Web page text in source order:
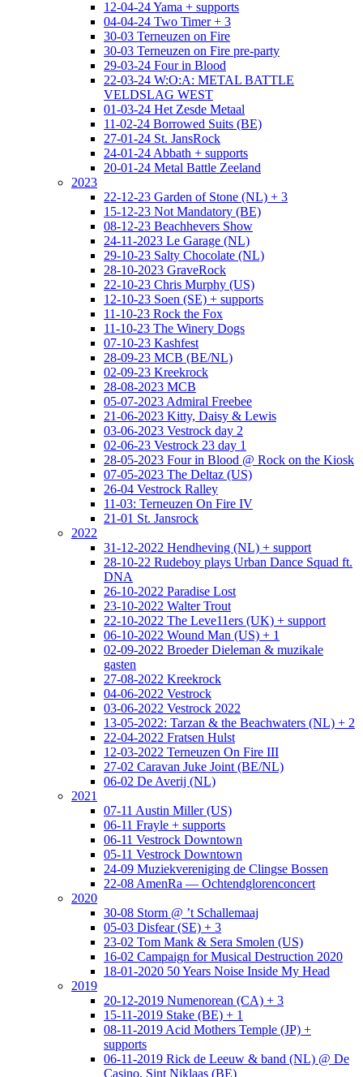
12-04-24 Yama + supports
04-04-24 Two Timer + 3
30-03 Terneuzen on Fire
30-03 Terneuzen on Fire pre-party
29-03-24 Four in Blood
22-03-24 W:O:A: METAL BATTLE
VELDSLAG WEST
01-03-24 Het Zesde Metaal
11-02-24 Borrowed Suits (BE)
27-01-24 St. JansRock
24-01-24 Abbath + supports
20-01-24 Metal Battle Zeeland
2023
22-12-23 Garden of Stone (NL) + 3
15-12-23 Not Mandatory (BE)
08-12-23 Beachhevers Show
24-11-2023 Le Garage (NL)
29-10-23 Salty Chocolate (NL)
28-10-2023 GraveRock
22-10-23 Chris Murphy (US)
12-10-23 Soen (SE) + supports
11-10-23 Rock the Fox
11-10-23 The Winery Dogs
07-10-23 Kashfest
28-09-23 MCB (BE/NL)
02-09-23 Kreekrock
28-08-2023 MCB
05-07-2023 Admiral Freebee
21-06-2023 Kitty, Daisy & Lewis
03-06-2023 Vestrock day 2
02-06-23 Vestrock 23 day 1
28-05-2023 Four in Blood @ Rock on the Kiosk
07-05-2023 The Deltaz (US)
26-04 Vestrock Ralley
11-03: Terneuzen On Fire IV
21-01 St. Jansrock
2022
31-12-2022 Hendheving (NL) + support
28-10-22 Rudeboy plays Urban Dance Squad ft.
DNA
26-10-2022 Paradise Lost
23-10-2022 Walter Trout
22-10-2022 The Leve11ers (UK) + support
06-10-2022 Wound Man (US) + 1
02-09-2022 Broeder Dieleman & muzikale
gasten
27-08-2022 Kreekrock
04-06-2022 Vestrock
03-06-2022 Vestrock 2022
13-05-2022: Tarzan & the Beachwaters (NL) + 2
22-04-2022 Fratsen Hulst
12-03-2022 Terneuzen On Fire III
27-02 Caravan Juke Joint (BE/NL)
06-02 De Averij (NL)
2021
07-11 Austin Miller (US)
06-11 Frayle + supports
06-11 Vestrock Downtown
05-11 Vestrock Downtown
24-09 Muziekvereniging de Clingse Bossen
22-08 AmenRa — Ochtendglorenconcert
2020
30-08 Storm @ ’t Schallemaaj
05-03 Disfear (SE) + 3
23-02 Tom Mank & Sera Smolen (US)
16-02 Campaign for Musical Destruction 2020
18-01-2020 50 Years Noise Inside My Head
2019
20-12-2019 Numenorean (CA) + 3
15-11-2019 Stake (BE) + 1
08-11-2019 Acid Mothers Temple (JP) +
supports
06-11-2019 Rick de Leeuw & band (NL) @ De
Casino, Sint Niklaas (BE)